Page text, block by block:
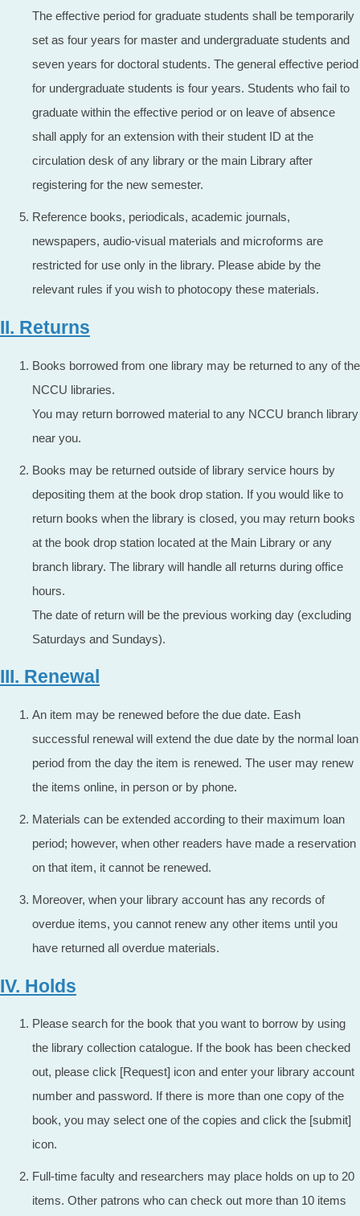
The effective period for graduate students shall be temporarily
set as four years for master and undergraduate students and
seven years for doctoral students. The general effective period
for undergraduate students is four years. Students who fail to
graduate within the effective period or on leave of absence
shall apply for an extension with their student ID at the
circulation desk of any library or the main Library after
registering for the new semester.
Reference books, periodicals, academic journals,
newspapers, audio-visual materials and microforms are
restricted for use only in the library. Please abide by the
relevant rules if you wish to photocopy these materials.
II. Returns
Books borrowed from one library may be returned to any of the
NCCU libraries.
You may return borrowed material to any NCCU branch library
near you.
Books may be returned outside of library service hours by
depositing them at the book drop station. If you would like to
return books when the library is closed, you may return books
at the book drop station located at the Main Library or any
branch library. The library will handle all returns during office
hours.
The date of return will be the previous working day (excluding
Saturdays and Sundays).
III. Renewal
An item may be renewed before the due date. Eash
successful renewal will extend the due date by the normal loan
period from the day the item is renewed. The user may renew
the items online, in person or by phone.
Materials can be extended according to their maximum loan
period; however, when other readers have made a reservation
on that item, it cannot be renewed.
Moreover, when your library account has any records of
overdue items, you cannot renew any other items until you
have returned all overdue materials.
IV. Holds
Please search for the book that you want to borrow by using
the library collection catalogue. If the book has been checked
out, please click [Request] icon and enter your library account
number and password. If there is more than one copy of the
book, you may select one of the copies and click the [submit]
icon.
Full-time faculty and researchers may place holds on up to 20
items. Other patrons who can check out more than 10 items